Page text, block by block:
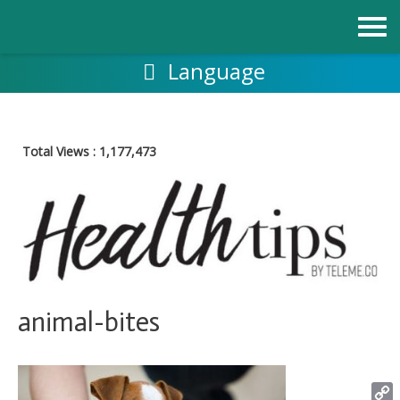
Language
Total Views : 1,177,473
animal-bites